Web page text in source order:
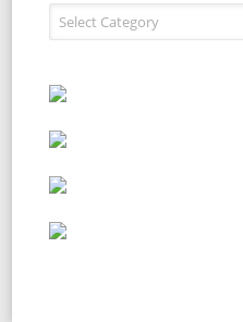
Recipe Index